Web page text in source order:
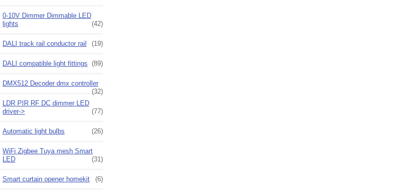
0-10V Dimmer Dimmable LED
lights
(42)
DALI track rail conductor rail (19)
DALI compatible light fittings (89)
DMX512 Decoder dmx controller
(32)
LDR PIR RF DC dimmer LED
driver->
(77)
Automatic light bulbs (26)
WiFi Zigbee Tuya mesh Smart
LED
(31)
Smart curtain opener homekit (6)